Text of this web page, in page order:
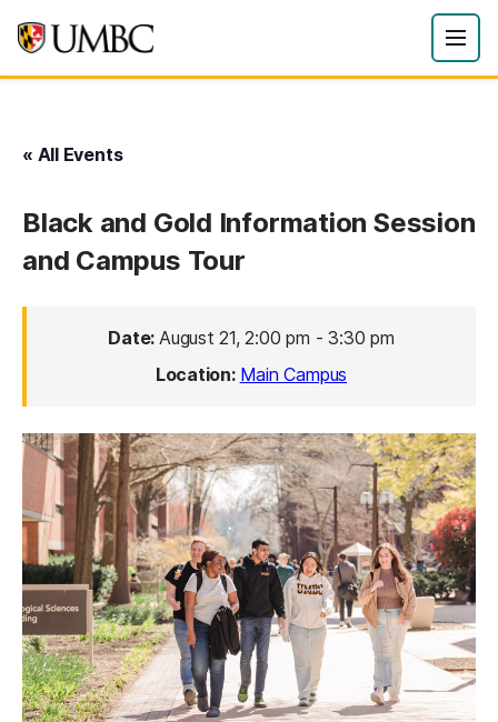
« All Events
Black and Gold Information Session
and Campus Tour
Date: August 21, 2:00 pm -3:30 pm
Location: Main Campus